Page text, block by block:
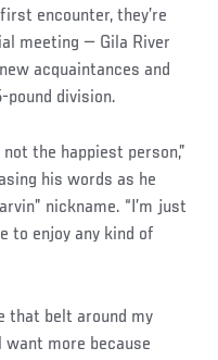
encounter, they’re
meeting — Gila River
acquaintances and
division.
the happiest person,”
his words as he
nickname. “I’m just
to enjoy any kind of
that belt around my
more because